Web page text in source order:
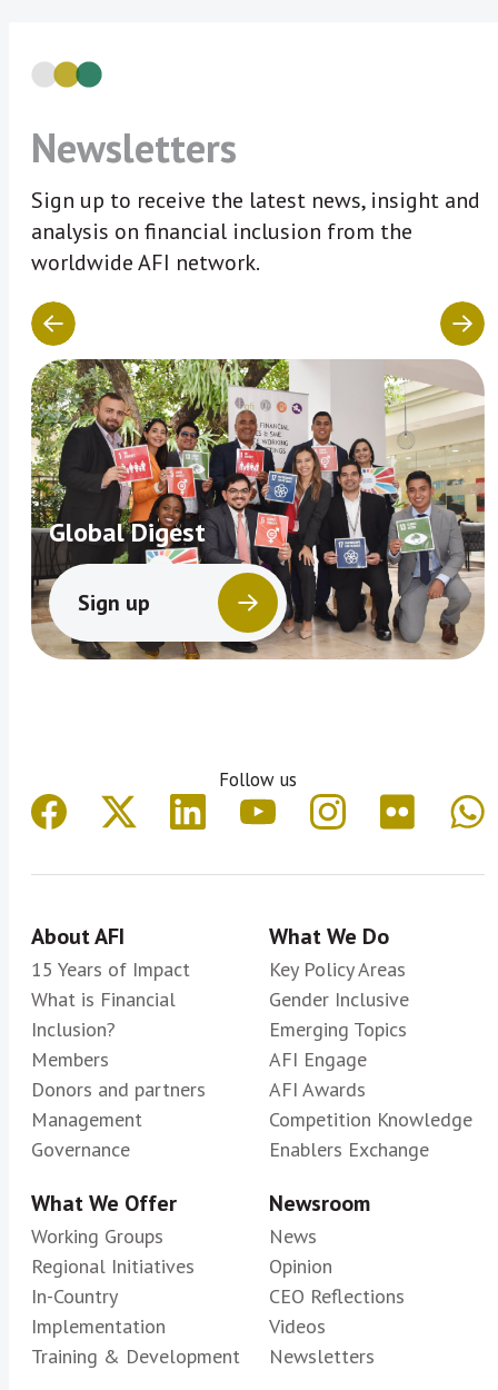
Newsletters
Sign up to receive the latest news, insight and
analysis on financial inclusion from the
worldwide AFI network.
Global Digest
Sign up
Follow us
About AFI
15 Years of Impact
What is Financial
Inclusion?
Members
Donors and partners
Management
Governance
What We Do
Key Policy Areas
Gender Inclusive
Emerging Topics
AFI Engage
AFI Awards
Competition Knowledge
Enablers Exchange
What We Offer
Working Groups
Regional Initiatives
In-Country
Implementation
Training & Development
Newsroom
News
Opinion
CEO Reflections
Videos
Newsletters